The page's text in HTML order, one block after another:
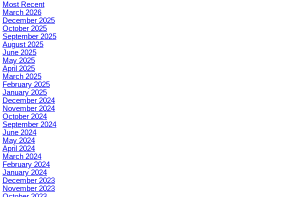
Most Recent
March 2026
December 2025
October 2025
September 2025
August 2025
June 2025
May 2025
April 2025
March 2025
February 2025
January 2025
December 2024
November 2024
October 2024
September 2024
June 2024
May 2024
April 2024
March 2024
February 2024
January 2024
December 2023
November 2023